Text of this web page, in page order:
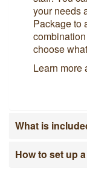
your needs
Package to
choose
Learn more
What is
How to set up